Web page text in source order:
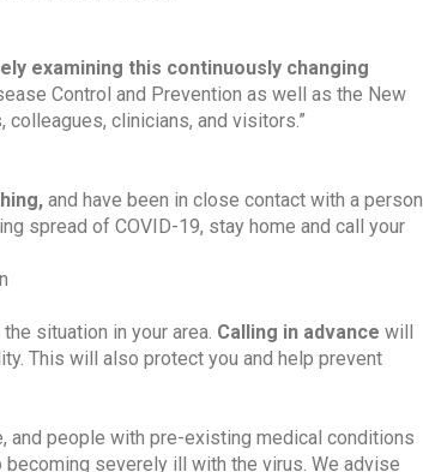
examining this continuously changing
Control and Prevention as well as the New
clinicians, and visitors.”
and have been in close contact with a person
spread of COVID-19, stay home and call your
situation in your area. Calling in advance will
This will also protect you and help prevent
and people with pre-existing medical conditions
severely ill with the virus. We advise